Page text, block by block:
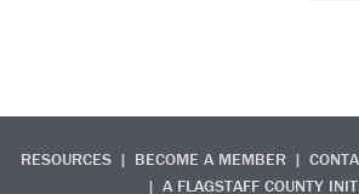
RESOURCES BECOME A MEMBER
A FLAGSTAFF COUNTY